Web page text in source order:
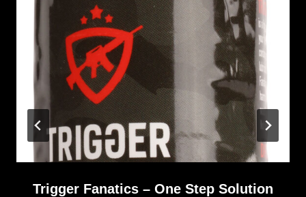
Trigger Fanatics – One Step Solution